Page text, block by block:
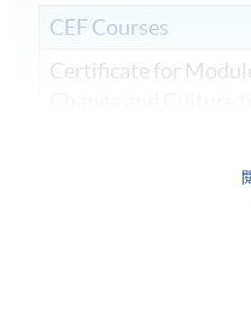
CEF Courses
Certificate for